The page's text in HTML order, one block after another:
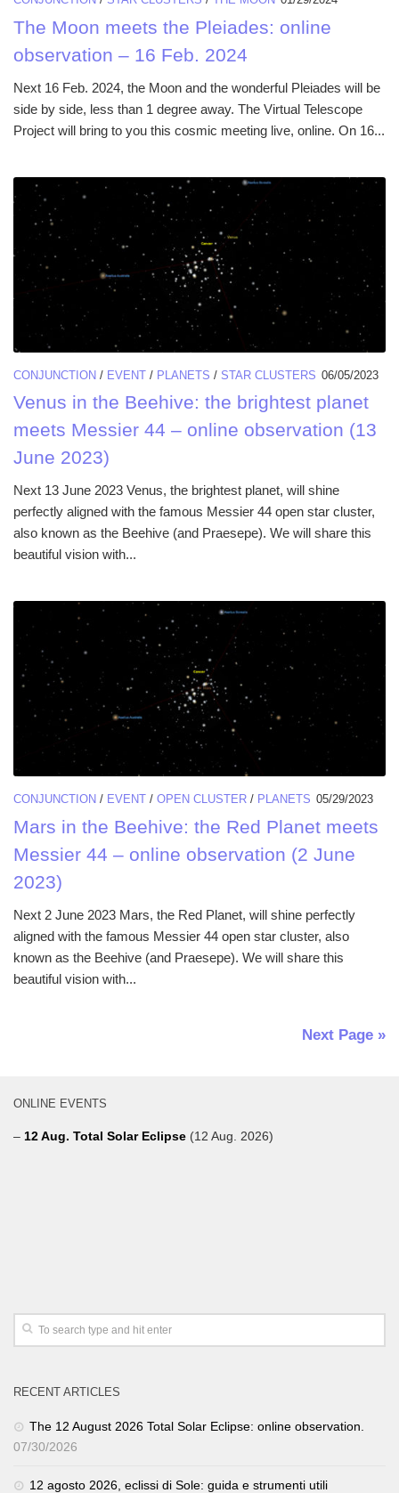
The Moon meets the Pleiades: online
observation – 16 Feb. 2024
Next 16 Feb. 2024, the Moon and the wonderful Pleiades will be
side by side, less than 1 degree away. The Virtual Telescope
Project will bring to you this cosmic meeting live, online. On 16...
CONJUNCTION / EVENT / PLANETS / STAR CLUSTERS 06/05/2023
Venus in the Beehive: the brightest planet
meets Messier 44 – online observation (13
June 2023)
Next 13 June 2023 Venus, the brightest planet, will shine
perfectly aligned with the famous Messier 44 open star cluster,
also known as the Beehive (and Praesepe). We will share this
beautiful vision with...
CONJUNCTION / EVENT / OPEN CLUSTER / PLANETS 05/29/2023
Mars in the Beehive: the Red Planet meets
Messier 44 – online observation (2 June
2023)
Next 2 June 2023 Mars, the Red Planet, will shine perfectly
aligned with the famous Messier 44 open star cluster, also
known as the Beehive (and Praesepe). We will share this
beautiful vision with...
Next Page »
ONLINE EVENTS
– 12 Aug. Total Solar Eclipse (12 Aug. 2026)
RECENT ARTICLES
The 12 August 2026 Total Solar Eclipse: online observation.
07/30/2026
12 agosto 2026, eclissi di Sole: guida e strumenti utili